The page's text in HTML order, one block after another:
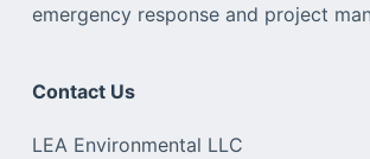
emergency response and project
Contact Us
LEA Environmental LLC